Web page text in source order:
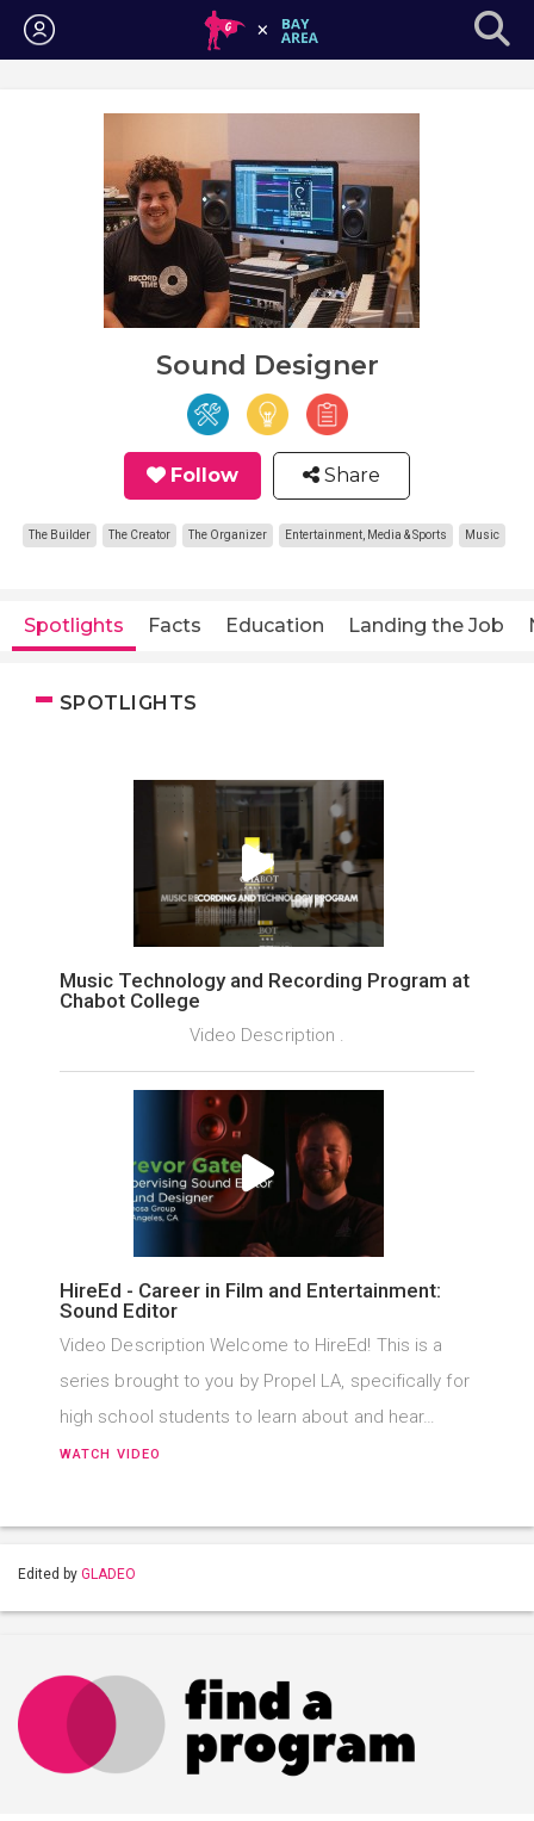
Login
Sound Designer
Follow Share
The Builder The Creator The Organizer Entertainment, Media & Sports Music
Spotlights Facts Education Landing the Job
SPOTLIGHTS
Music Technology and Recording Program at
Chabot College
Video Description .
HireEd - Career in Film and Entertainment:
Sound Editor
Video Description Welcome to HireEd! This is a
series brought to you by Propel LA, specifically for
high school students to learn about and hear…
WATCH VIDEO
Edited by GLADEO